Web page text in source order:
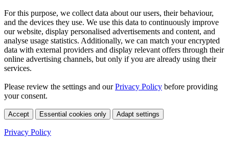
For this purpose, we collect data about our users, their behaviour,
and the devices they use. We use this data to continuously improve
our website, display personalised advertisements and content, and
analyse usage statistics. Additionally, we can match your encrypted
data with external providers and display relevant offers through their
online advertising channels, but only if you are already using their
services.
Please review the settings and ourPrivacy Policy before providing
your consent.
Accept Essential cookies only Adapt settings
Privacy Policy